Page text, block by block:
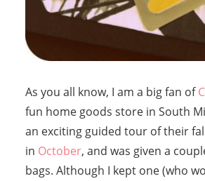
As you all know, I am a big fan of
fun home goods store in South
an exciting guided tour of their
in October, and was given a
bags. Although I kept one (who